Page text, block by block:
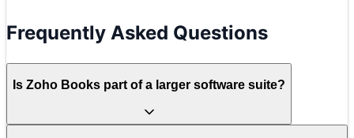
Frequently Asked Questions
Is Zoho Books part of a larger software suite?